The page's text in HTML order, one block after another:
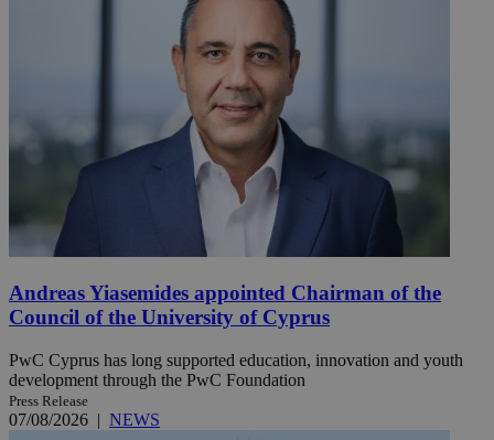
Andreas Yiasemides appointed Chairman of the
Council of the University of Cyprus
PwC Cyprus has long supported education, innovation and youth
development through the PwC Foundation
Press Release
07/08/2026 | NEWS